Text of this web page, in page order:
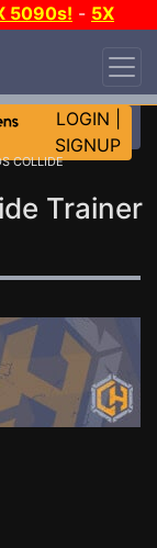
5090s! - 5X
LOGIN
SIGNUP
COLLIDE
Trainer